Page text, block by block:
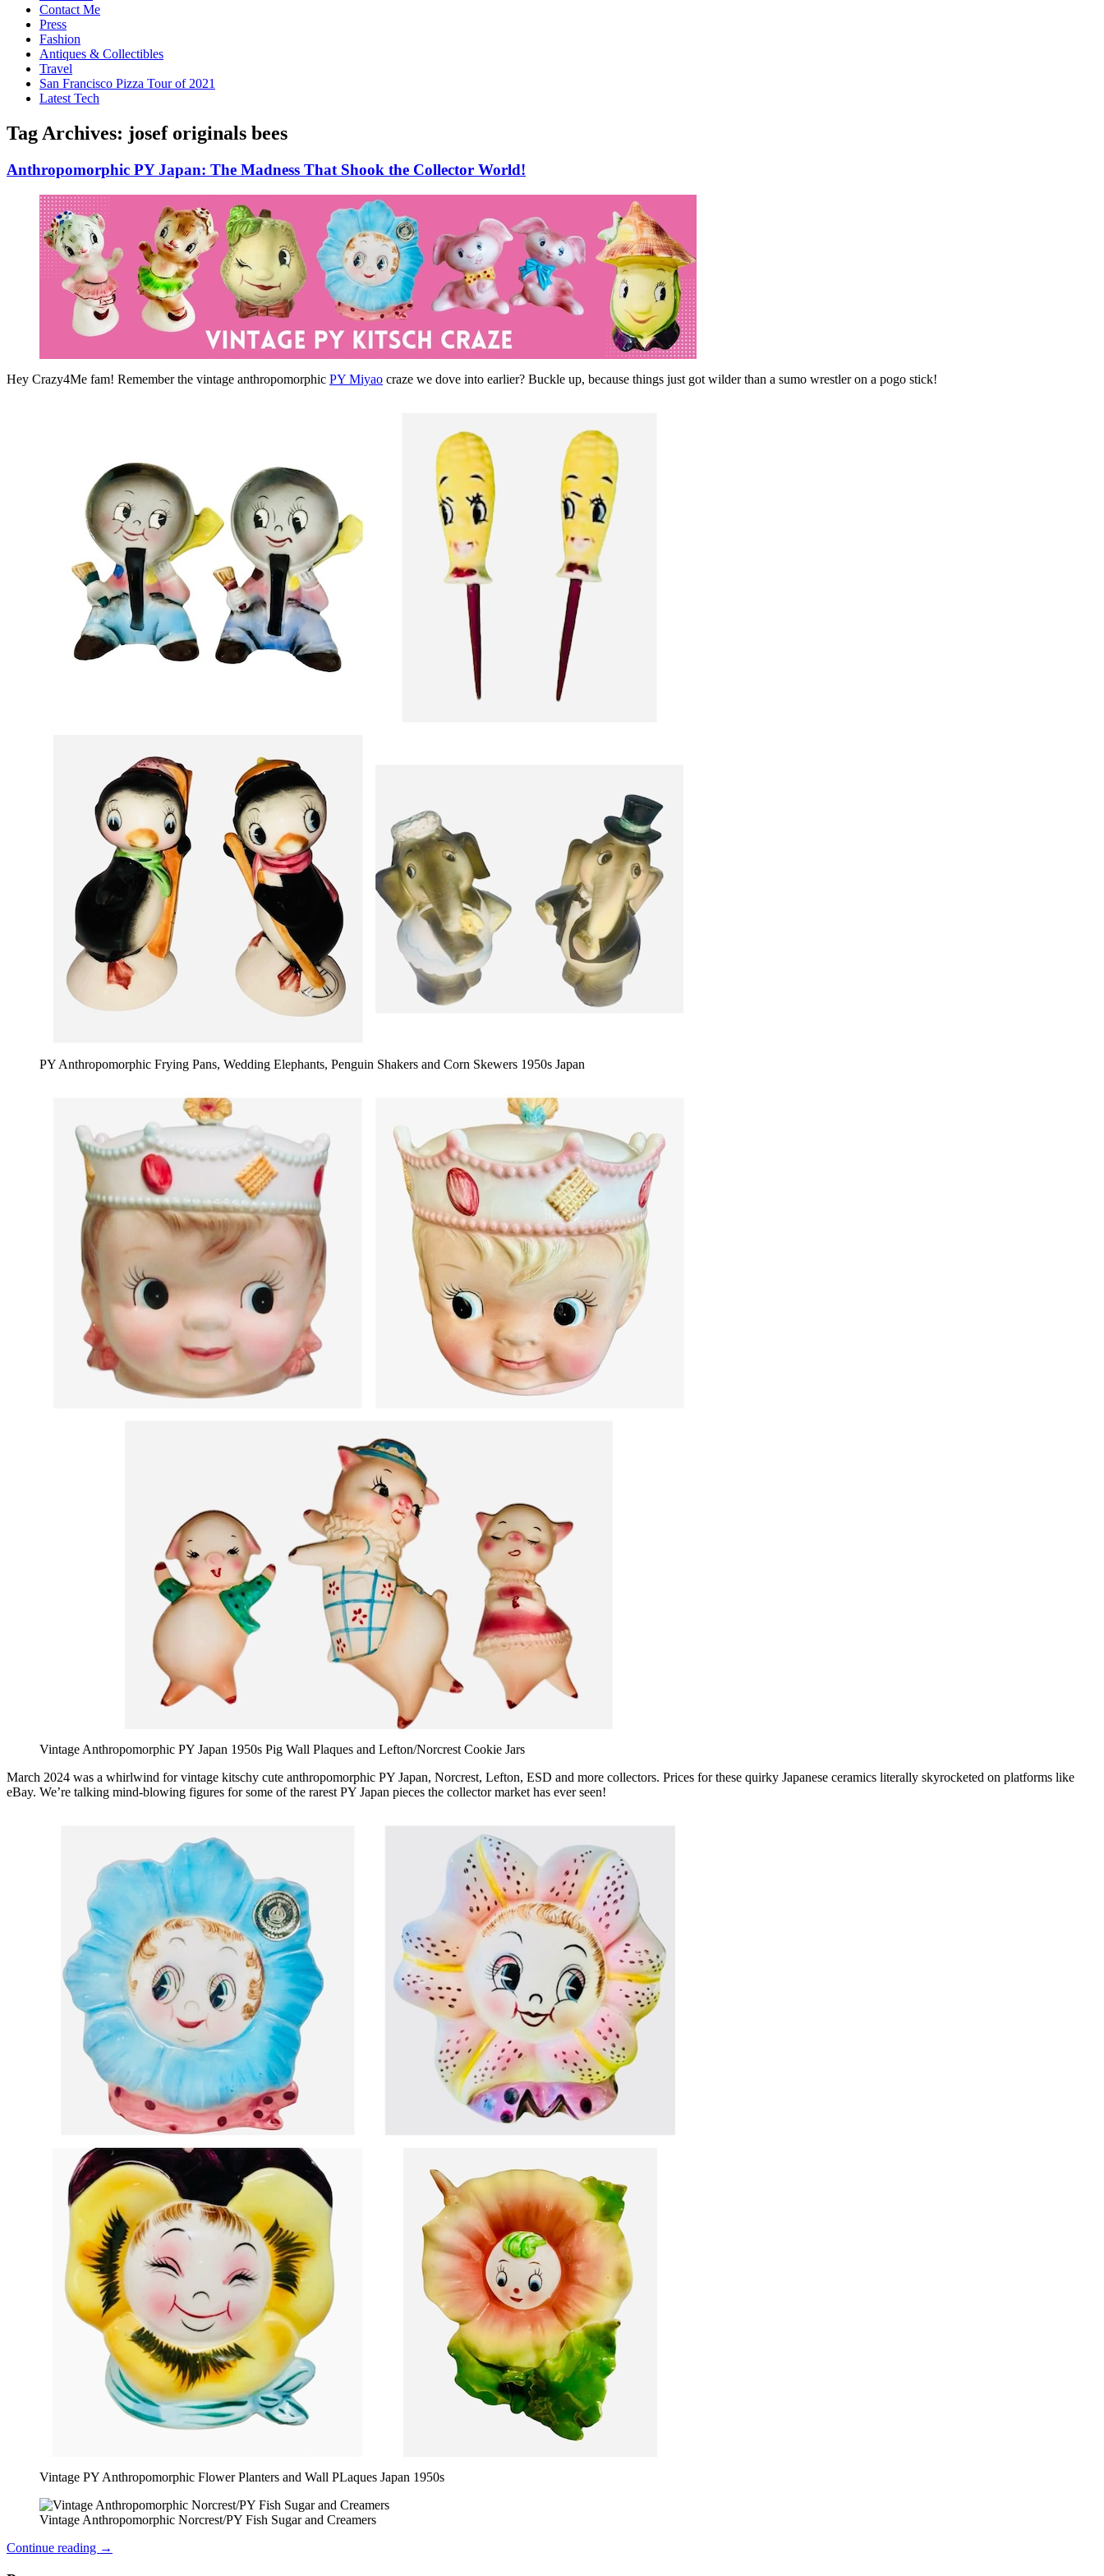
Contact Me
Press
Fashion
Antiques & Collectibles
Travel
San Francisco Pizza Tour of 2021
Latest Tech
Tag Archives: josef originals bees
Anthropomorphic PY Japan: The Madness That Shook the Collector World!
Hey Crazy4Me fam! Remember the vintage anthropomorphic PY Miyao craze we dove into earlier? Buckle up, because things just got wilder than a sumo wrestler on a pogo stick!
PY Anthropomorphic Frying Pans, Wedding Elephants, Penguin Shakers and Corn Skewers 1950s Japan
Vintage Anthropomorphic PY Japan 1950s Pig Wall Plaques and Lefton/Norcrest Cookie Jars
March 2024 was a whirlwind for vintage kitschy cute anthropomorphic PY Japan, Norcrest, Lefton, ESD and more collectors. Prices for these quirky Japanese ceramics literally skyrocketed on platforms like
eBay. We’re talking mind-blowing figures for some of the rarest PY Japan pieces the collector market has ever seen!
Vintage PY Anthropomorphic Flower Planters and Wall PLaques Japan 1950s
Vintage Anthropomorphic Norcrest/PY Fish Sugar and Creamers
Continue reading →